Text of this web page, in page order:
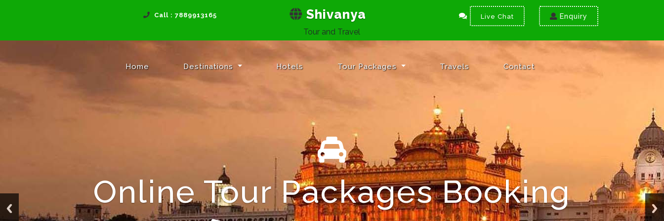
Call : 7889913165 Shivanya
Tour and Travel
Live Chat Enquiry
Home(current) Destinations Hotels Tour Packages Travels Contact
Online Tour Packages Booking
Reach Your Destination
Travel Safe & Secure